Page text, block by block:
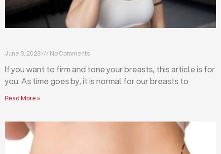
June 8, 2023 No Comments
If you want to firm and tone your breasts, this article is for
you. As time goes by, it is normal for our breasts to
Read More »